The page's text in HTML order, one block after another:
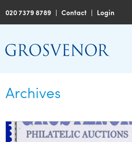
020 7379 8789 |Contact | Login
Archives